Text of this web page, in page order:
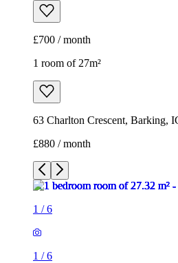
£700 / month
1 room of 27m²
63 Charlton Crescent, Barking,
£880 / month
1 /6
1 /6